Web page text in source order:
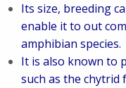
Its size, breeding
enable it to out
amphibian species.
It is also known to
such as the chytrid